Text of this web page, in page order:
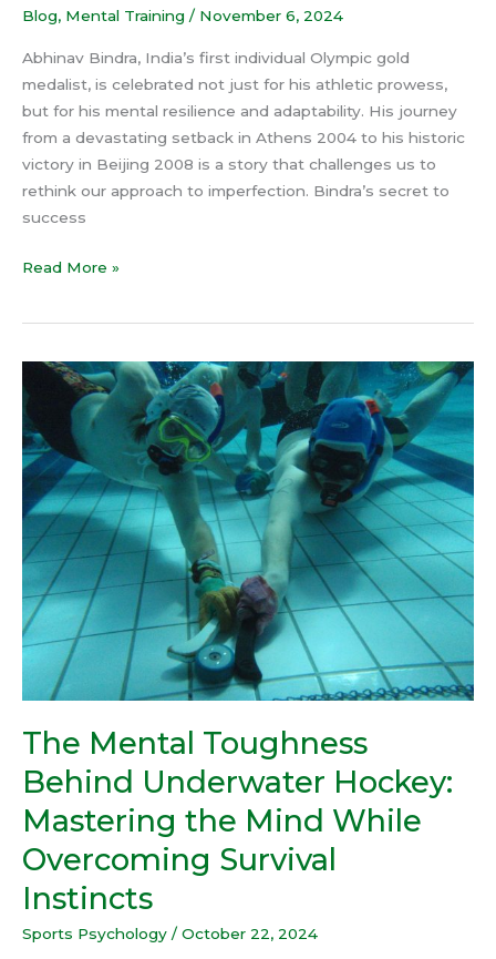
Blog, Mental Training / November 6, 2024
Abhinav Bindra, India’s first individual Olympic gold
medalist, is celebrated not just for his athletic prowess,
but for his mental resilience and adaptability. His journey
from a devastating setback in Athens 2004 to his historic
victory in Beijing 2008 is a story that challenges us to
rethink our approach to imperfection. Bindra’s secret to
success
Read More »
The Mental Toughness
Behind Underwater Hockey:
Mastering the Mind While
Overcoming Survival
Instincts
Sports Psychology / October 22, 2024
The
Mental
Toughness
Behind
Underwater
Hockey:
Mastering
the
Mind
While
Overcoming
Survival
Instincts